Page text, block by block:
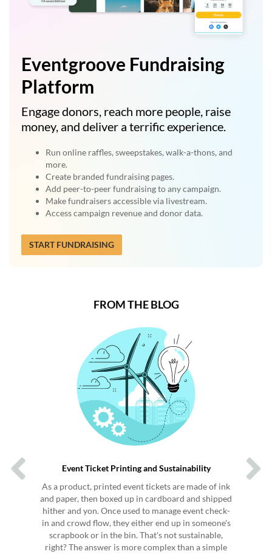
Eventgroove Fundraising
Platform
Engage donors, reach more people, raise
money, and deliver a terrific experience.
Run online raffles, sweepstakes, walk-a-thons, and
more.
Create branded fundraising pages.
Add peer-to-peer fundraising to any campaign.
Make fundraisers accessible via livestream.
Access campaign revenue and donor data.
START FUNDRAISING
FROM THE BLOG
Event Ticket Printing and Sustainability
As a product, printed event tickets are made of ink
and paper, then boxed up in cardboard and shipped
hither and yon. Once used to manage event check-
in and crowd flow, they either end up in someone's
scrapbook or in the bin. That's not sustainable,
right? The answer is more complex than a simple